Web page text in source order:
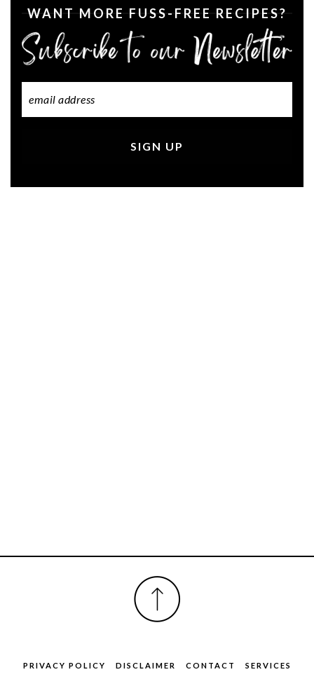
WANT MORE FUSS-FREE RECIPES?
PRIVACY POLICY DISCLAIMER CONTACT SERVICES